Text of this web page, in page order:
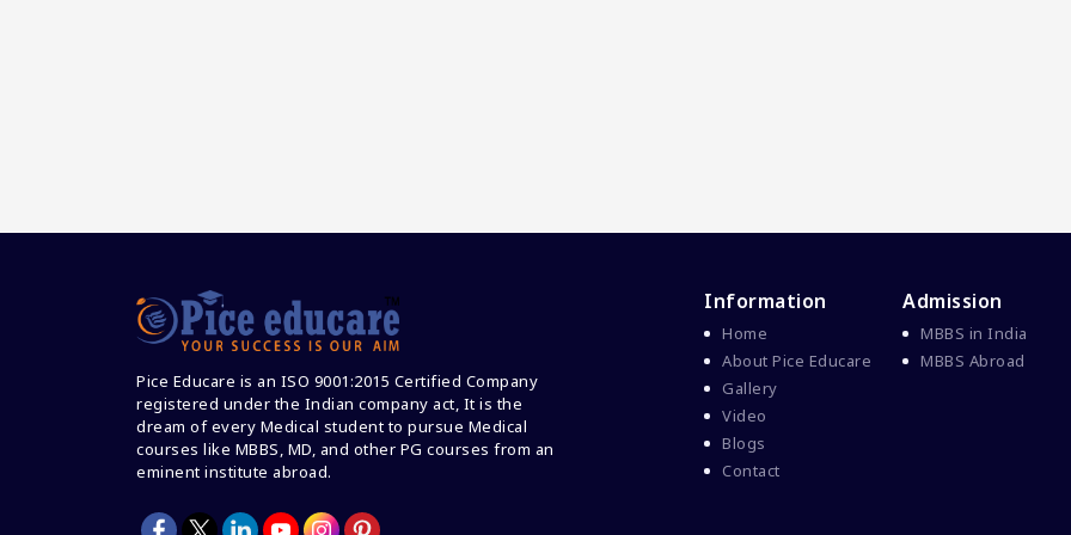
Pice Educare is an ISO 9001:2015 Certified Company
registered under the Indian company act, It is the
dream of every Medical student to pursue Medical
courses like MBBS, MD, and other PG courses from an
eminent institute abroad.
Information
Home
About Pice Educare
Gallery
Video
Blogs
Contact
Admission
MBBS in India
MBBS Abroad